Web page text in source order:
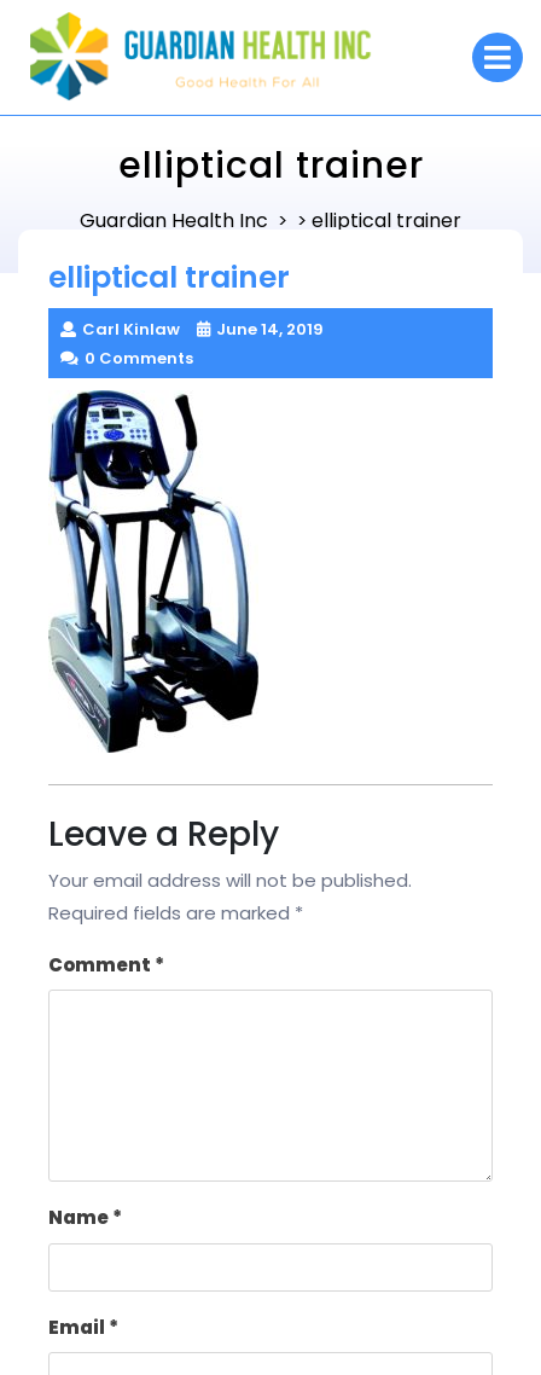
content
elliptical trainer
Guardian Health Inc > > elliptical trainer
elliptical trainer
Carl Kinlaw
June 14, 2019
0 Comments
Leave a Reply
Your email address will not be published.
Required fields are marked *
Comment *
Name*
Email *